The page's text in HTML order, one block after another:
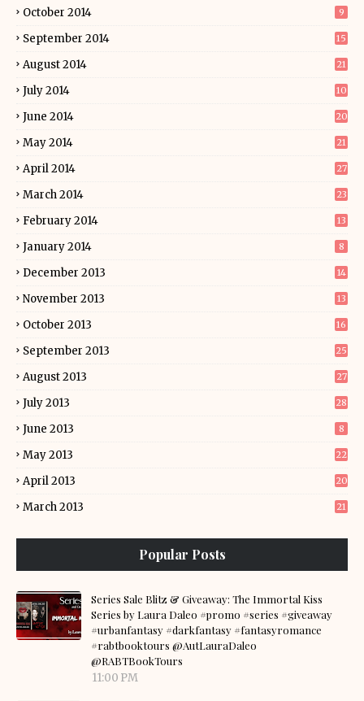
October 2014 9
September 2014 15
August 2014 21
July 2014 10
June 2014 20
May 2014 21
April 2014 27
March 2014 23
February 2014 13
January 2014 8
December 2013 14
November 2013 13
October 2013 16
September 2013 25
August 2013 27
July 2013 28
June 2013 8
May 2013 22
April 2013 20
March 2013 21
Popular Posts
Series Sale Blitz & Giveaway: The Immortal Kiss
Series by Laura Daleo #promo #series #giveaway
#urbanfantasy #darkfantasy #fantasyromance
#rabtbooktours @AutLauraDaleo
@RABTBookTours
11:00 PM